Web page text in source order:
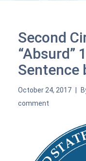
Second
“Absurd”
Sentence
October 24, 2017
comment